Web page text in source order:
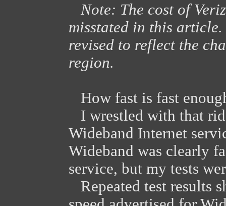
Note: The cost of
misstated in this
revised to reflect the
region.
How fast is fast
I wrestled with that
Wideband Internet
Wideband was clearly
service, but my tests
Repeated test results